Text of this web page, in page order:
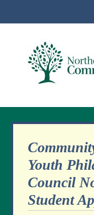
Youth
Council
Student